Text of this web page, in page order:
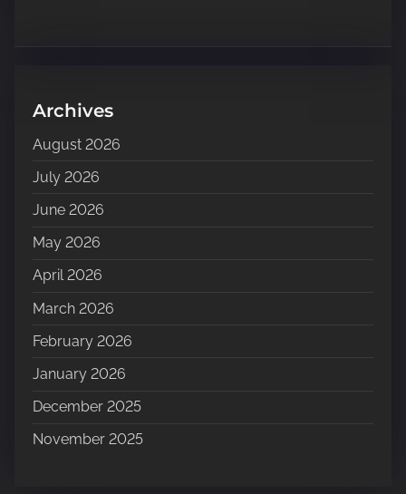
Archives
August 2026
July 2026
June 2026
May 2026
April 2026
March 2026
February 2026
January 2026
December 2025
November 2025